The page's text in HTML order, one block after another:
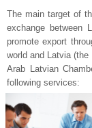
The main target of
exchange between
promote export
world and Latvia
Arab Latvian
following services: